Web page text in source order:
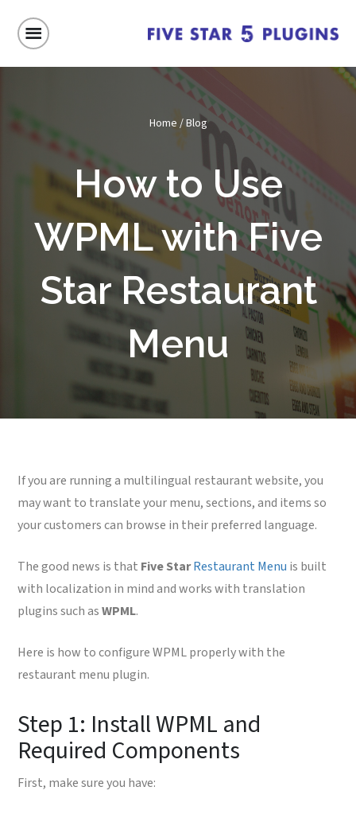
Home /Blog
How to Use
WPML with Five
Star Restaurant
Menu
If you are running a multilingual restaurant website, you
may want to translate your menu, sections, and items so
your customers can browse in their preferred language.
The good news is that Five StarRestaurant Menu is built
with localization in mind and works with translation
plugins such asWPML.
Here is how to configure WPML properly with the
restaurant menu plugin.
Step 1: Install WPML and
Required Components
First, make sure you have: